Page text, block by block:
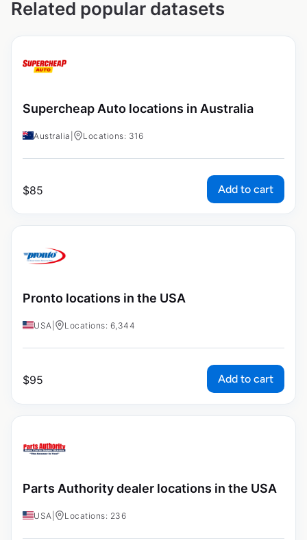
Related popular datasets
Supercheap Auto locations in Australia
Australia Locations: 316
$85 Add to cart
Pronto locations in the USA
USA Locations: 6,344
$95 Add to cart
Parts Authority dealer locations in the USA
USA Locations: 236